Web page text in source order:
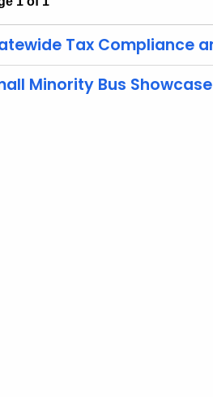
Tax Compliance
Minority Bus Showcase